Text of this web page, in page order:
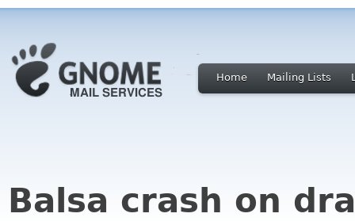
Home Mailing Lists
Balsa crash on